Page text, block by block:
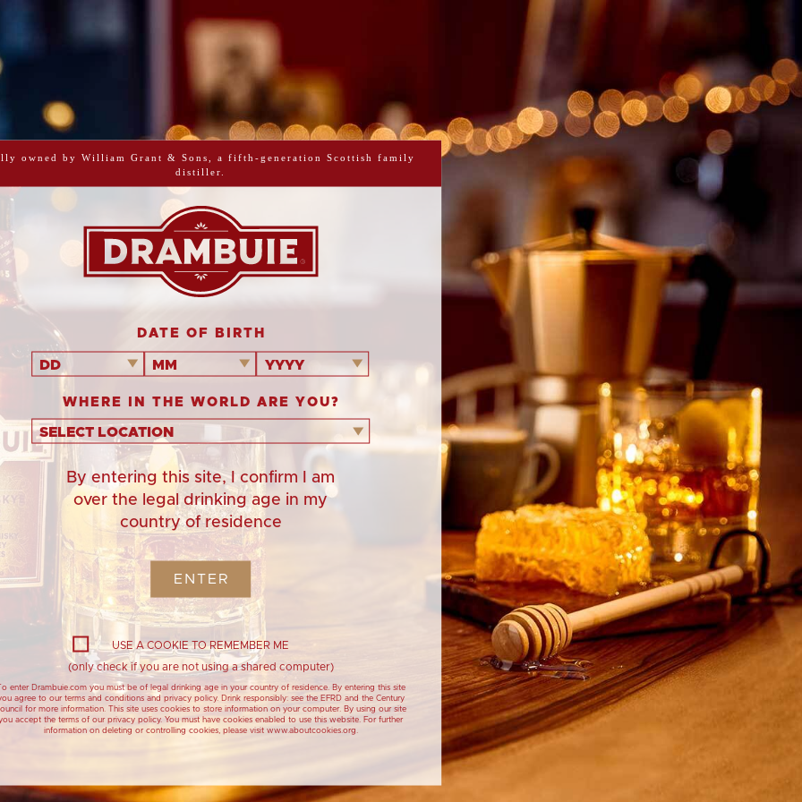
PRINT ME
CINNAMON BANANA BREAD
DOUGHNUTS
WITH DRAMBUIE CUSTARD AND
CHOCOLATE GANACHE
Cinnamon sugar dusted spiced banana flavoured
doughnuts filled with Drambuie banana custard and a
hidden pocket of dark chocolate ganache.
20 mini
doughnuts.
Short on time?
Hack: Use ready made plain doughnuts and make
the filling and fill yourself.
Prepare
40 minutes, plus 1 ½
hour proving.
Cook
20
minutes.
INGREDIENTS
FOR THE DOUGHNUTS
50g banana powder
170ml whole milk
300g strong white bread flour
25g dark soft brown sugar
1 ½ tsp cinnamon ½ tsp fine salt
10g dry active yeast
2 small eggs, beaten (80g)
20g butter, softened
1 litre vegetable oil for frying, plus extra for greasing
FOR THE CUSTARD
vanilla pod, split lengthways
225ml whole milk
200ml double cream
50g caster sugar
30g banana powder
2 egg yolks, 1 whole small egg
Drambuie show stopping
dessert, for large festive
Cranachan Cheesecake
dessert with Drambuie
and Drambuie Roulade
owned by William Grant & Sons, a fifth-generation Scottish family
distiller.
DATE OF BIRTH
DD MM YYYY
WHERE IN THE WORLD ARE YOU?
SELECT LOCATION
By entering this site, I confirm I am
over the legal drinking age in my
country of residence
ENTER
USE A COOKIE TO REMEMBER ME
(only check if you are not using a shared computer)
enter Drambuie.com you must be of legal drinking age in your country of residence. By entering this site
agree to our terms and conditions and privacy policy. Drink responsibly: see the EFRD and the Century
for more information. This site uses cookies to store information on your computer. By using our site
accept the terms of our privacy policy. You must have cookies enabled to use this website. For further
information on deleting or controlling cookies, please visit www.aboutcookies.org.